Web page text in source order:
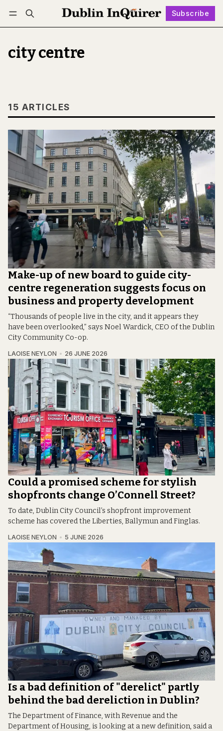
Subscribe
Log in Subscribe Follow
city centre
15 ARTICLES
Make-up of new board to guide city-
centre regeneration suggests focus on
business and property development
“Thousands of people live in the city, and it appears they
have been overlooked,” says Noel Wardick, CEO of the Dublin
City Community Co-op.
LAOISE NEYLON 26 JUNE 2026
Could a promised scheme for stylish
shopfronts change O’Connell Street?
To date, Dublin City Council’s shopfront improvement
scheme has covered the Liberties, Ballymun and Finglas.
LAOISE NEYLON 5 JUNE 2026
Is a bad definition of "derelict" partly
behind the bad dereliction in Dublin?
The Department of Finance, with Revenue and the
Department of Housing, is looking at a new definition, said a